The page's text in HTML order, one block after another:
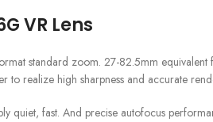
VR Lens
standard zoom. 27-82.5mm
realize high sharpness and accurate
quiet, fast. And precise autofocus